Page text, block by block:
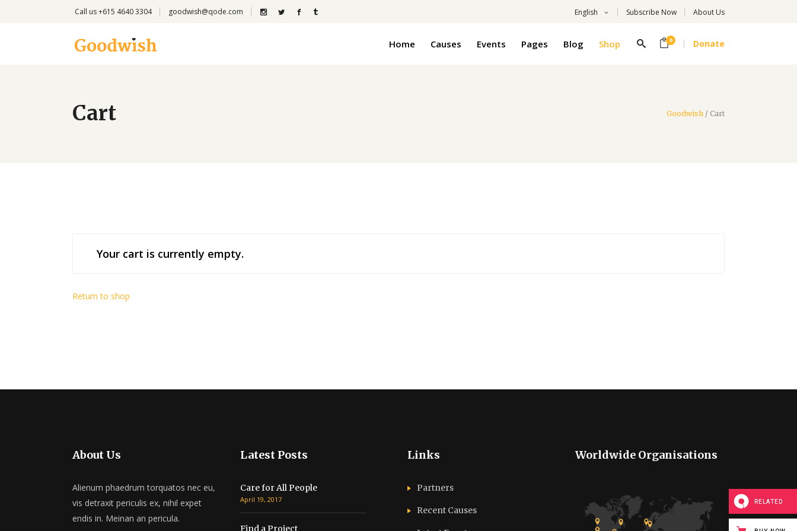
Call us +615 4640 3304 goodwish@qode.com English Subscribe Now About Us
Home Causes Events Pages Blog Shop 0 Donate
Cart Goodwish / Cart
Your cart is currently empty.
Return to shop
About Us
Alienum phaedrum torquatos nec eu,
vis detraxit periculis ex, nihil expet
endis in. Meinan an pericula.
Latest Posts
Care for All People
April 19, 2017
Find a Project
Links
Partners
Recent Causes
Worldwide Organisations
RELATED